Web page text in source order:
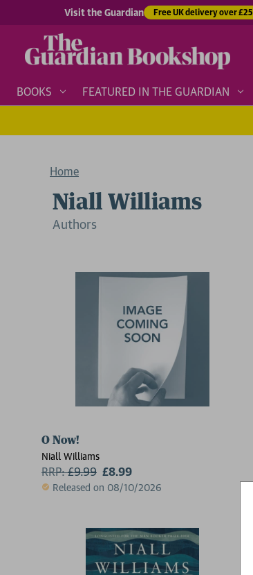
Visit the Guardian Free UK delivery over £25
BOOKS FEATURED IN THE GUARDIAN
Home
Niall Williams
Authors
O Now!
Niall Williams
RRP:£9.99 £8.99
Released on 08/10/2026